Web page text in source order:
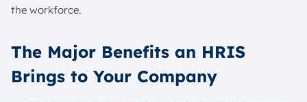
the workforce.
The Major Benefits an HRIS
Brings to Your Company